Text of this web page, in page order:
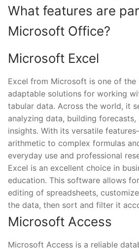
What features are
Microsoft Office?
Microsoft Excel
Excel from Microsoft is one of the
adaptable solutions for working
tabular data. Across the world, it
analyzing data, building
insights. With its versatile
arithmetic to complex formulas
everyday use and professional
Excel is an excellent choice in
education. This software allows
editing of spreadsheets,
the data, then sort and filter it
Microsoft Access
Microsoft Access is a reliable